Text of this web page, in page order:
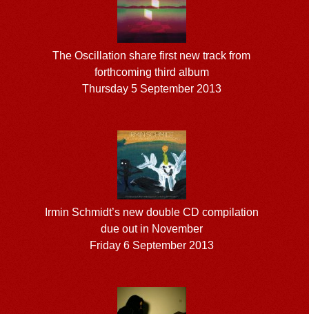
The Oscillation share first new track from
forthcoming third album
Thursday 5 September 2013
Irmin Schmidt’s new double CD compilation
due out in November
Friday 6 September 2013